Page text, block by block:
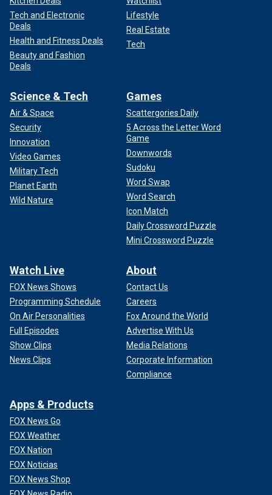
Tech and Electronic
Deals
Health and Fitness Deals
Beauty and Fashion
Deals
Lifestyle
Real Estate
Tech
Science & Tech
Air & Space
Security
Innovation
Video Games
Military Tech
Planet Earth
Wild Nature
Games
Scattergories Daily
5 Across the Letter Word
Game
Downwords
Sudoku
Word Swap
Word Search
Icon Match
Daily Crossword Puzzle
Mini Crossword Puzzle
Watch Live
FOX News Shows
Programming Schedule
On Air Personalities
Full Episodes
Show Clips
News Clips
About
Contact Us
Careers
Fox Around the World
Advertise With Us
Media Relations
Corporate Information
Compliance
Apps & Products
FOX News Go
FOX Weather
FOX Nation
FOX Noticias
FOX News Shop